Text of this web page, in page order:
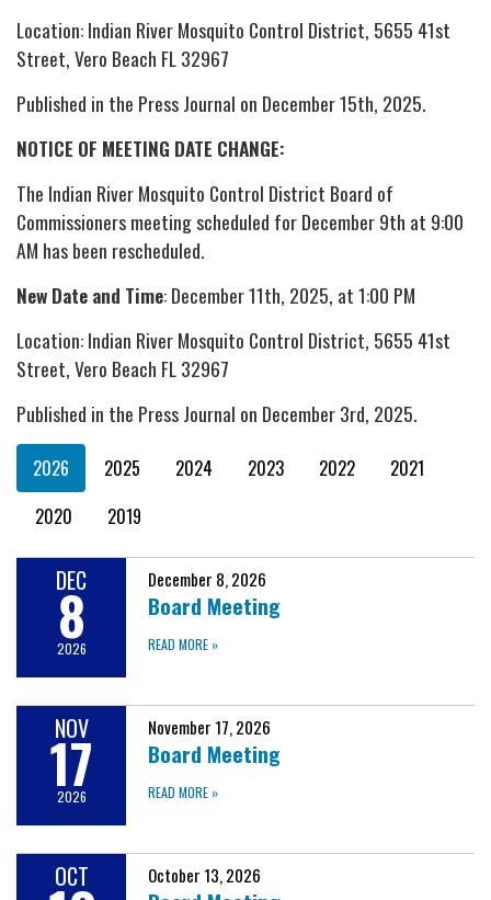
Location: Indian River Mosquito Control District, 5655 41st
Street, Vero Beach FL 32967
Published in the Press Journal on December 15th, 2025.
NOTICE OF MEETING DATE CHANGE:
The Indian River Mosquito Control District Board of
Commissioners meeting scheduled for December 9th at 9:00
AM has been rescheduled.
New Date and Time: December 11th, 2025, at 1:00 PM
Location: Indian River Mosquito Control District, 5655 41st
Street, Vero Beach FL 32967
Published in the Press Journal on December 3rd, 2025.
2026 2025 2024 2023 2022
2021
2020
2019
DEC
8
2026
December 8, 2026
Board Meeting
READ MORE »
NOV
17
2026
November 17, 2026
Board Meeting
READ MORE »
OCT October 13, 2026